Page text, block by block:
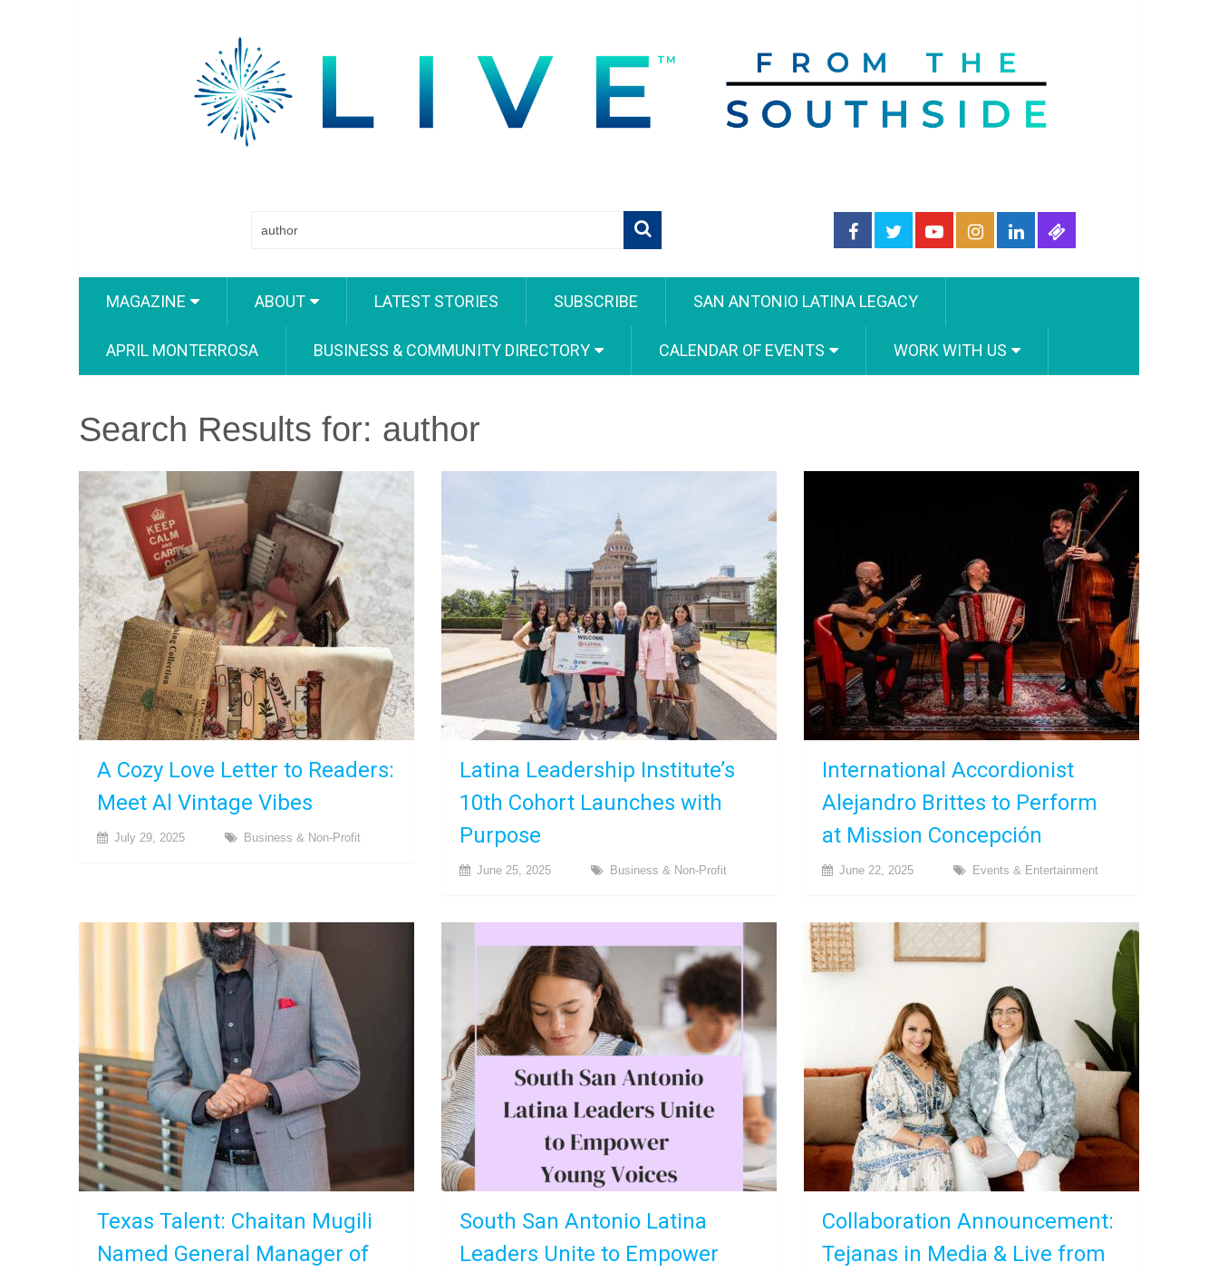
MAGAZINE ABOUT LATEST STORIES SUBSCRIBE SAN ANTONIO LATINA LEGACY
APRIL MONTERROSA BUSINESS & COMMUNITY DIRECTORY CALENDAR OF EVENTS WORK WITH US
Search Results for: author
A Cozy Love Letter to Readers:
Meet Al Vintage Vibes
July 29, 2025 Business & Non-Profit
Latina Leadership Institute’s
10th Cohort Launches with
Purpose
June 25, 2025 Business & Non-Profit
International Accordionist
Alejandro Brittes to Perform
at Mission Concepción
June 22, 2025 Events & Entertainment
Texas Talent: Chaitan Mugili
Named General Manager of
South San Antonio Latina
Leaders Unite to Empower
Collaboration Announcement:
Tejanas in Media & Live from